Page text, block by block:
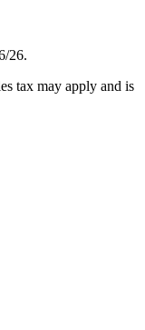
26.
tax may apply and is